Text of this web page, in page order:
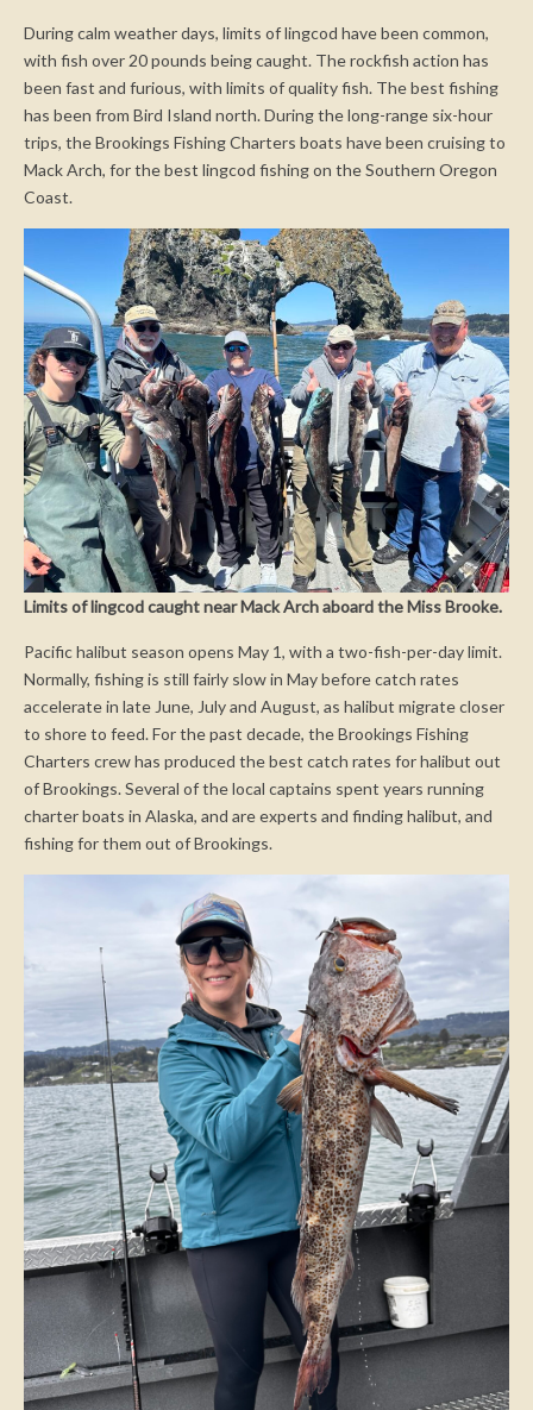
During calm weather days, limits of lingcod have been common,
with fish over 20 pounds being caught. The rockfish action has
been fast and furious, with limits of quality fish. The best fishing
has been from Bird Island north. During the long-range six-hour
trips, the Brookings Fishing Charters boats have been cruising to
Mack Arch, for the best lingcod fishing on the Southern Oregon
Coast.
Limits of lingcod caught near Mack Arch aboard the Miss Brooke.
Pacific halibut season opens May 1, with a two-fish-per-day limit.
Normally, fishing is still fairly slow in May before catch rates
accelerate in late June, July and August, as halibut migrate closer
to shore to feed. For the past decade, the Brookings Fishing
Charters crew has produced the best catch rates for halibut out
of Brookings. Several of the local captains spent years running
charter boats in Alaska, and are experts and finding halibut, and
fishing for them out of Brookings.